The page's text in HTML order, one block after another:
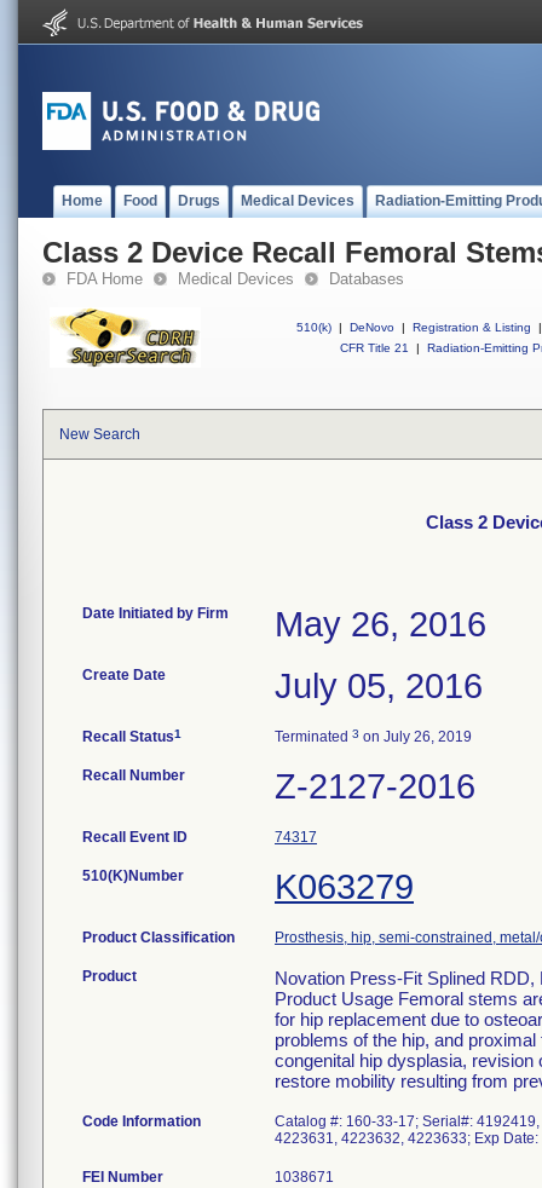
Home Food Drugs Medical Devices Radiation-Emitting
Class 2 Device Recall Femoral
FDA Home Medical Devices Databases
510(k) | DeNovo | Registration & Listing
|
CFR Title 21
| Radiation-Emitting
New Search
Class 2
Date Initiated by Firm May 26, 2016
Create Date July 05, 2016
Recall Status1 Terminated 3 on July 26, 2019
Recall Number Z-2127-2016
Recall Event ID 74317
510(K)Number K063279
Product Classification Prosthesis, hip, semi-constrained,
Product
Novation Press-Fit Splined
Product Usage Femoral stems
for hip replacement due to
problems of the hip, and
congenital hip dysplasia,
restore mobility resulting from
Code Information
Catalog #: 160-33-17; Serial#:
4223631, 4223632, 4223633; Exp
FEI Number